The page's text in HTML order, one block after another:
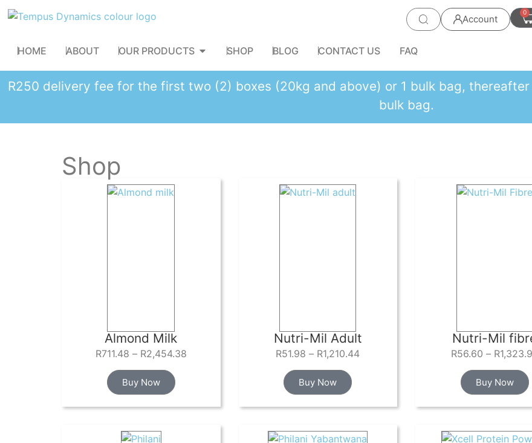
Account
0
HOME ABOUT OUR PRODUCTS SHOP BLOG CONTACT US FAQ
R250 delivery fee for the first two (2) boxes (20kg and above) or 1 bulk bag,
bulk bag.
Shop
Almond Milk
R711.48 – R2,454.38
Buy Now
Nutri-Mil Adult
R51.98 – R1,210.44
Buy Now
Nutri-Mil
R56.60 – R
Buy Now